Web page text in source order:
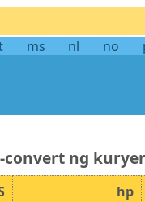
ms nl no
convert ng
hp